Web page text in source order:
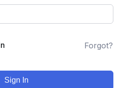
Forgot?
Sign In